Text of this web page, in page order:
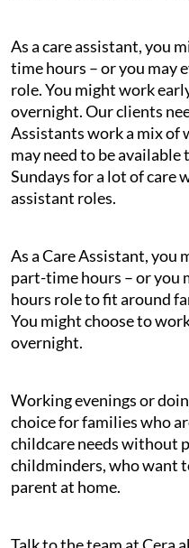
As a care assistant, you
time hours – or you may
role. You might work
overnight. Our clients
Assistants work a mix of
may need to be
Sundays for a lot of care
assistant roles.
As a Care Assistant,
part-time hours – or you
hours role to fit around
You might choose to
overnight.
Working evenings or
choice for families who
childcare needs without
childminders, who want
parent at home.